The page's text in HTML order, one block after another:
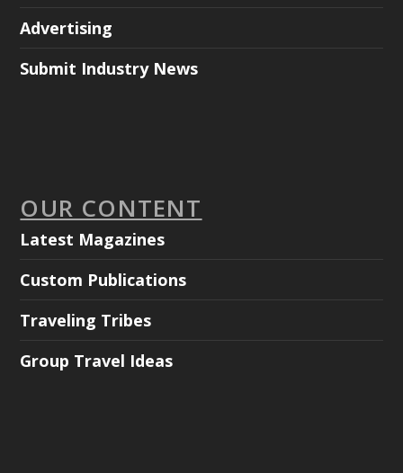
Advertising
Submit Industry News
OUR CONTENT
Latest Magazines
Custom Publications
Traveling Tribes
Group Travel Ideas